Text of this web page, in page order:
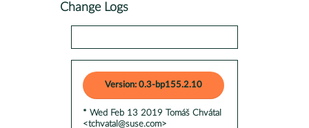
Change Logs
Version: 0.3-bp155.2.10
* Wed Feb 13 2019 Tomáš Chvátal
<tchvatal@suse.com>